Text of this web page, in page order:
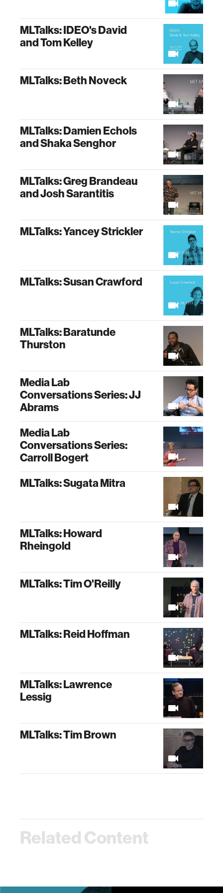
MLTalks: IDEO's David
and Tom Kelley
MLTalks: Beth Noveck
MLTalks: Damien Echols
and Shaka Senghor
MLTalks: Greg Brandeau
and Josh Sarantitis
MLTalks: Yancey Strickler
MLTalks: Susan Crawford
MLTalks: Baratunde
Thurston
Media Lab
Conversations Series: JJ
Abrams
Media Lab
Conversations Series:
Carroll Bogert
MLTalks: Sugata Mitra
MLTalks: Howard
Rheingold
MLTalks: Tim O'Reilly
MLTalks: Reid Hoffman
MLTalks: Lawrence
Lessig
MLTalks: Tim Brown
Related Content